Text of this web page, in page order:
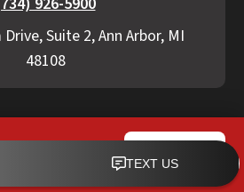
CALL NOW
Suite 2, Ann Arbor, MI
48108
Services